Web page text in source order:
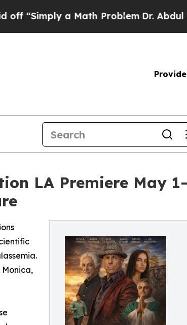
a Math ProblemDr. Abdul El-
LA Premiere May
Monica,